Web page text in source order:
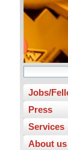
Jobs/
Press
Services
About us